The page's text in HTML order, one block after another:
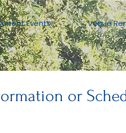
Events Venue
or